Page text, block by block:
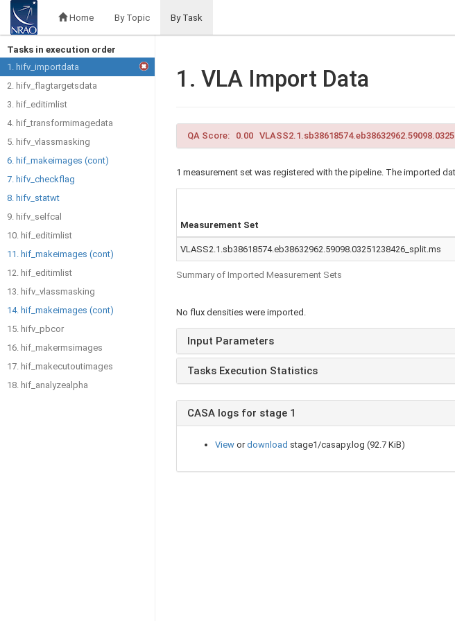
Home By Topic By Task
Tasks in execution order
1. hifv_importdata
2. hifv_flagtargetsdata
3. hif_editimlist
4. hif_transformimagedata
5. hifv_vlassmasking
6. hif_makeimages (cont)
7. hifv_checkflag
8. hifv_statwt
9. hifv_selfcal
10. hif_editimlist
11. hif_makeimages (cont)
12. hif_editimlist
13. hifv_vlassmasking
14. hif_makeimages (cont)
15. hifv_pbcor
16. hif_makermsimages
17. hif_makecutoutimages
18. hif_analyzealpha
1. VLA Import Data
QA Score: 0.00
1 measurement set was registered with the pipeline. The imported
Summary of Imported Measurement Sets
Measurement Set
VLASS2.1.sb38618574.eb38632962.59098.03251238426_split.ms
No flux densities were imported.
Input Parameters
Tasks Execution Statistics
CASA logs for stage 1
View ordownload stage1/casapy.log (92.7 KiB)